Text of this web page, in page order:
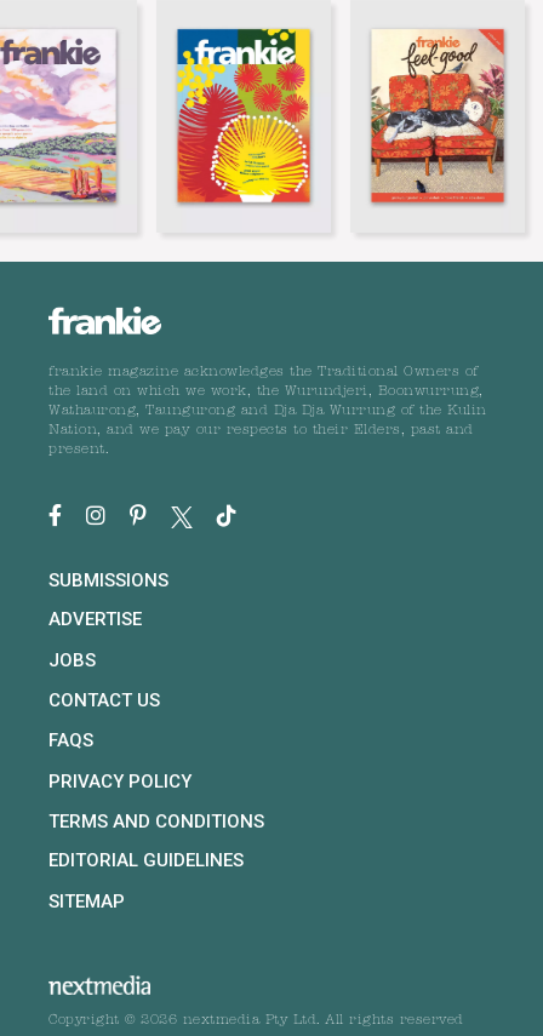
frankie magazine acknowledges the Traditional Owners of
the land on which we work, the Wurundjeri, Boonwurrung,
Wathaurong, Taungurong and Dja Dja Wurrung of the Kulin
Nation, and we pay our respects to their Elders, past and
present.
SUBMISSIONS
ADVERTISE
JOBS
CONTACT US
FAQS
PRIVACY POLICY
TERMS AND CONDITIONS
EDITORIAL GUIDELINES
SITEMAP
Copyright © 2026 nextmedia Pty Ltd. All rights reserved